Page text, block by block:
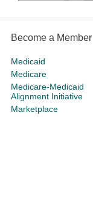
Become a Member
Medicaid
Medicare
Medicare-Medicaid
Alignment Initiative
Marketplace